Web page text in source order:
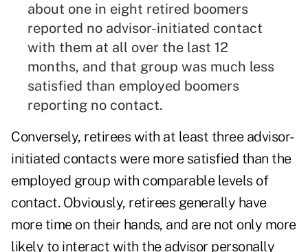
about one in eight retired boomers
reported no advisor-initiated contact
with them at all over the last 12
months, and that group was much less
satisfied than employed boomers
reporting no contact.
Conversely, retirees with at least three advisor-
initiated contacts were more satisfied than the
employed group with comparable levels of
contact. Obviously, retirees generally have
more time on their hands, and are not only more
likely to interact with the advisor personally